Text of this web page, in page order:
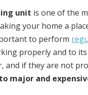
unit is one of the
your home a
to perform
properly and to
and if they are not
major and